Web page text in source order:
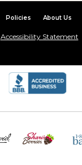
Policies About Us
Accessibility Statement